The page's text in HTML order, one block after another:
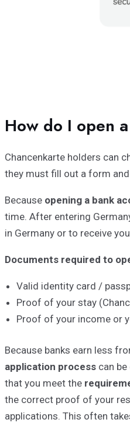
How do I open
Chancenkarte holders can
they must fill out a form
Because opening a bank
time. After entering
in Germany or to receive
Documents required to
Valid identity card /
Proof of your stay
Proof of your income or
Because banks earn less
application process can
that you meet the
the correct proof of your
applications. This often